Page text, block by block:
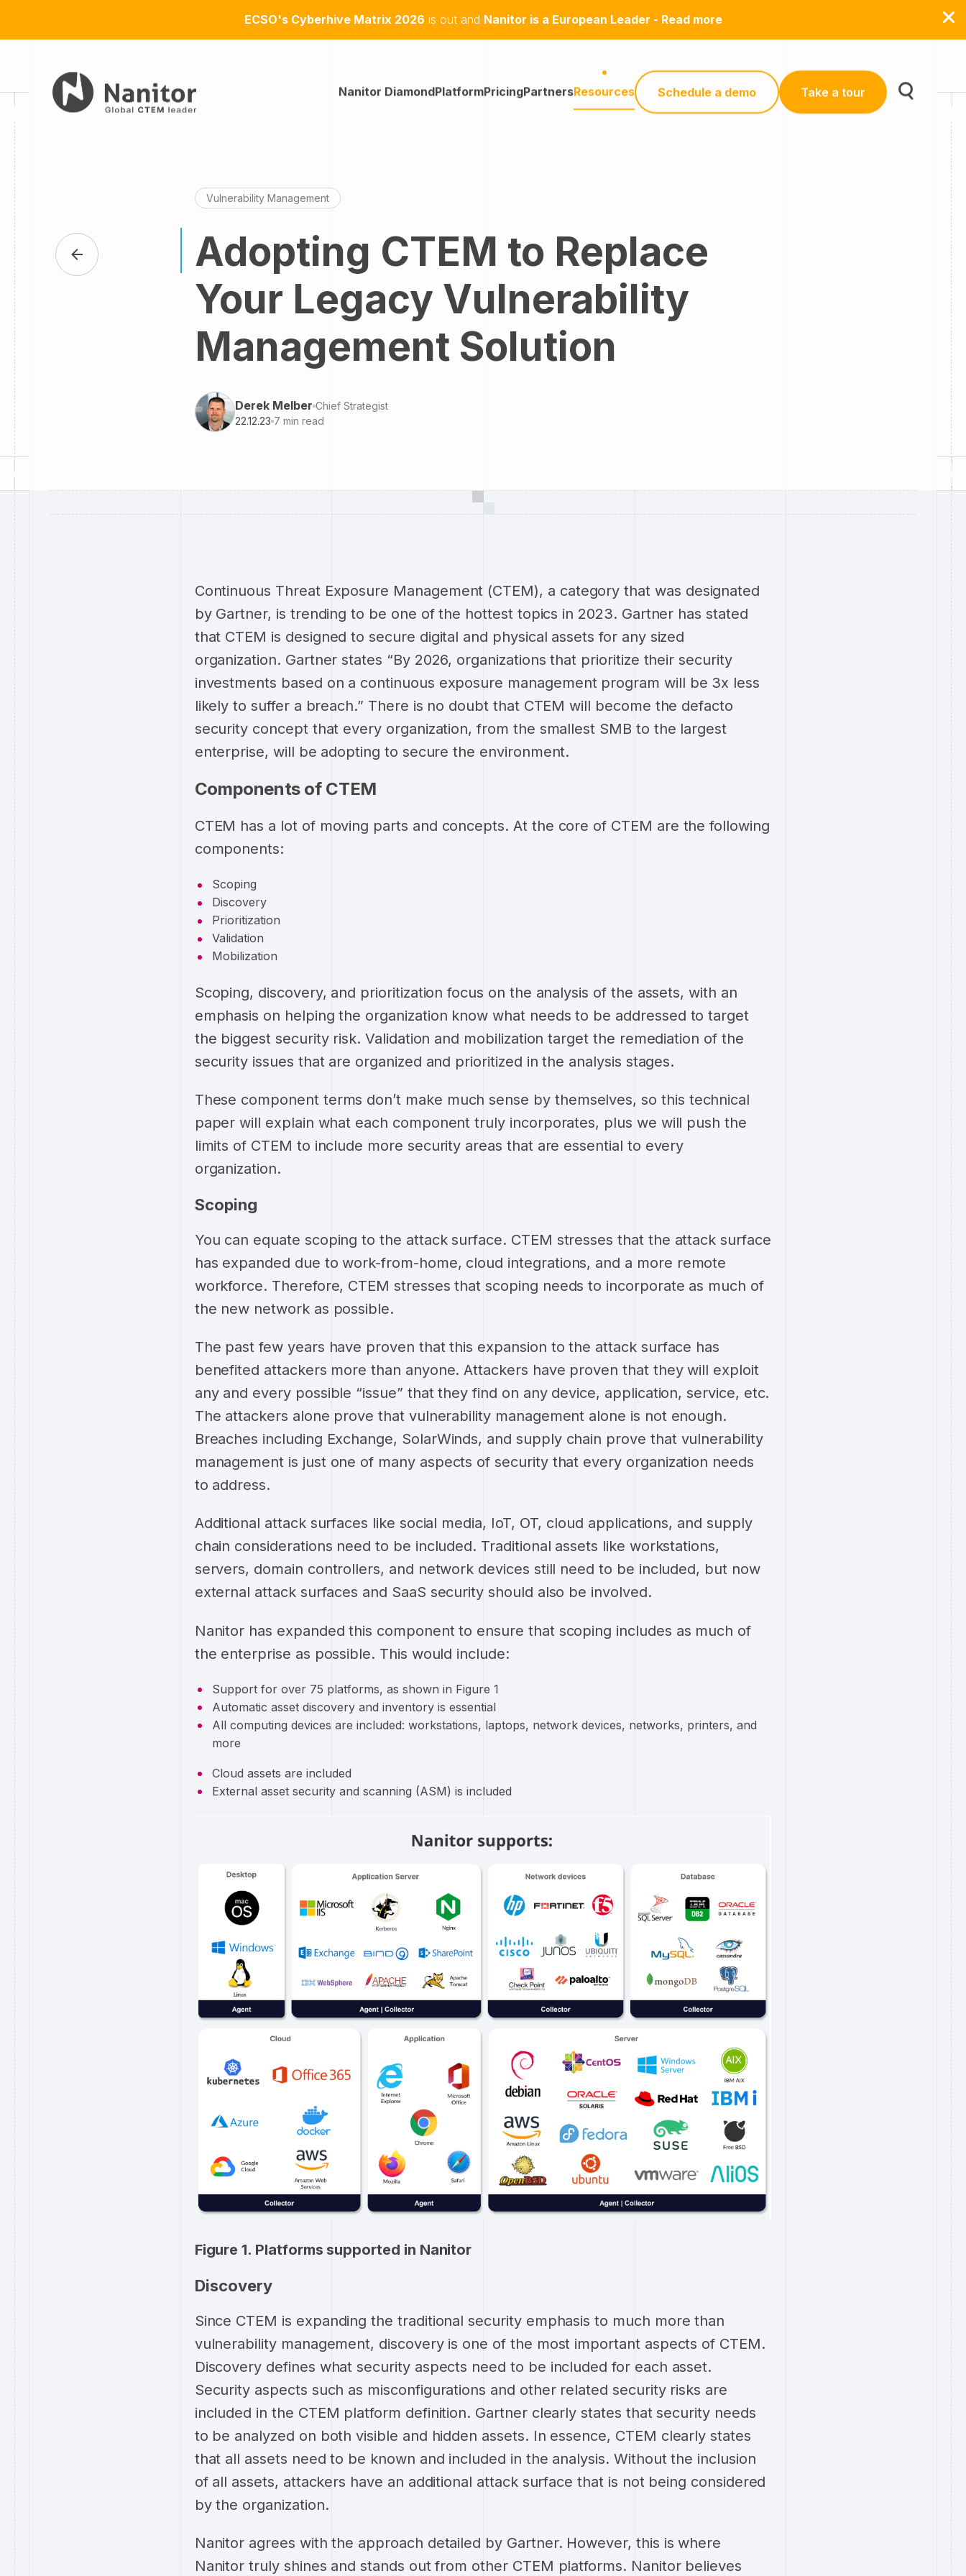
ECSO's Cyberhive Matrix 2026 is out and Nanitor is a European Leader - Read more
Nanitor DiamondPlatformPricingPartnersResources Schedule a demo Take a tour
Vulnerability Management
Adopting CTEM to Replace
Your Legacy Vulnerability
Management Solution
Derek Melber Chief Strategist
22.12.23 7 min read
Continuous Threat Exposure Management (CTEM), a category that was designated
by Gartner, is trending to be one of the hottest topics in 2023. Gartner has stated
that CTEM is designed to secure digital and physical assets for any sized
organization. Gartner states “By 2026, organizations that prioritize their security
investments based on a continuous exposure management program will be 3x less
likely to suffer a breach.” There is no doubt that CTEM will become the defacto
security concept that every organization, from the smallest SMB to the largest
enterprise, will be adopting to secure the environment.
Components of CTEM
CTEM has a lot of moving parts and concepts. At the core of CTEM are the following
components:
Scoping
Discovery
Prioritization
Validation
Mobilization
Scoping, discovery, and prioritization focus on the analysis of the assets, with an
emphasis on helping the organization know what needs to be addressed to target
the biggest security risk. Validation and mobilization target the remediation of the
security issues that are organized and prioritized in the analysis stages.
These component terms don’t make much sense by themselves, so this technical
paper will explain what each component truly incorporates, plus we will push the
limits of CTEM to include more security areas that are essential to every
organization.
Scoping
You can equate scoping to the attack surface. CTEM stresses that the attack surface
has expanded due to work-from-home, cloud integrations, and a more remote
workforce. Therefore, CTEM stresses that scoping needs to incorporate as much of
the new network as possible.
The past few years have proven that this expansion to the attack surface has
benefited attackers more than anyone. Attackers have proven that they will exploit
any and every possible “issue” that they find on any device, application, service, etc.
The attackers alone prove that vulnerability management alone is not enough.
Breaches including Exchange, SolarWinds, and supply chain prove that vulnerability
management is just one of many aspects of security that every organization needs
to address.
Additional attack surfaces like social media, IoT, OT, cloud applications, and supply
chain considerations need to be included. Traditional assets like workstations,
servers, domain controllers, and network devices still need to be included, but now
external attack surfaces and SaaS security should also be involved.
Nanitor has expanded this component to ensure that scoping includes as much of
the enterprise as possible. This would include:
Support for over 75 platforms, as shown in Figure 1
Automatic asset discovery and inventory is essential
All computing devices are included: workstations, laptops, network devices, networks, printers, and
more
Cloud assets are included
External asset security and scanning (ASM) is included
Figure 1. Platforms supported in Nanitor
Discovery
Since CTEM is expanding the traditional security emphasis to much more than
vulnerability management, discovery is one of the most important aspects of CTEM.
Discovery defines what security aspects need to be included for each asset.
Security aspects such as misconfigurations and other related security risks are
included in the CTEM platform definition. Gartner clearly states that security needs
to be analyzed on both visible and hidden assets. In essence, CTEM clearly states
that all assets need to be known and included in the analysis. Without the inclusion
of all assets, attackers have an additional attack surface that is not being considered
by the organization.
Nanitor agrees with the approach detailed by Gartner. However, this is where
Nanitor truly shines and stands out from other CTEM platforms. Nanitor believes